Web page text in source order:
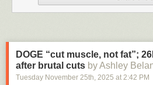
Xbox Series X
Credit: Warner Bros.
Comments
DOGE “cut muscle, not fat”;
after brutal cuts by Ashley
Tuesday November 25th , 2025 at 2:42 PM